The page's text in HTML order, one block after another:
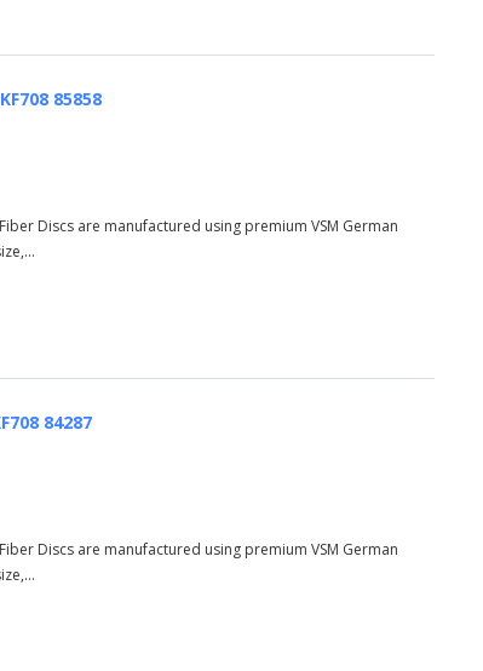
85858
Discs are manufactured using premium VSM German
84287
Discs are manufactured using premium VSM German